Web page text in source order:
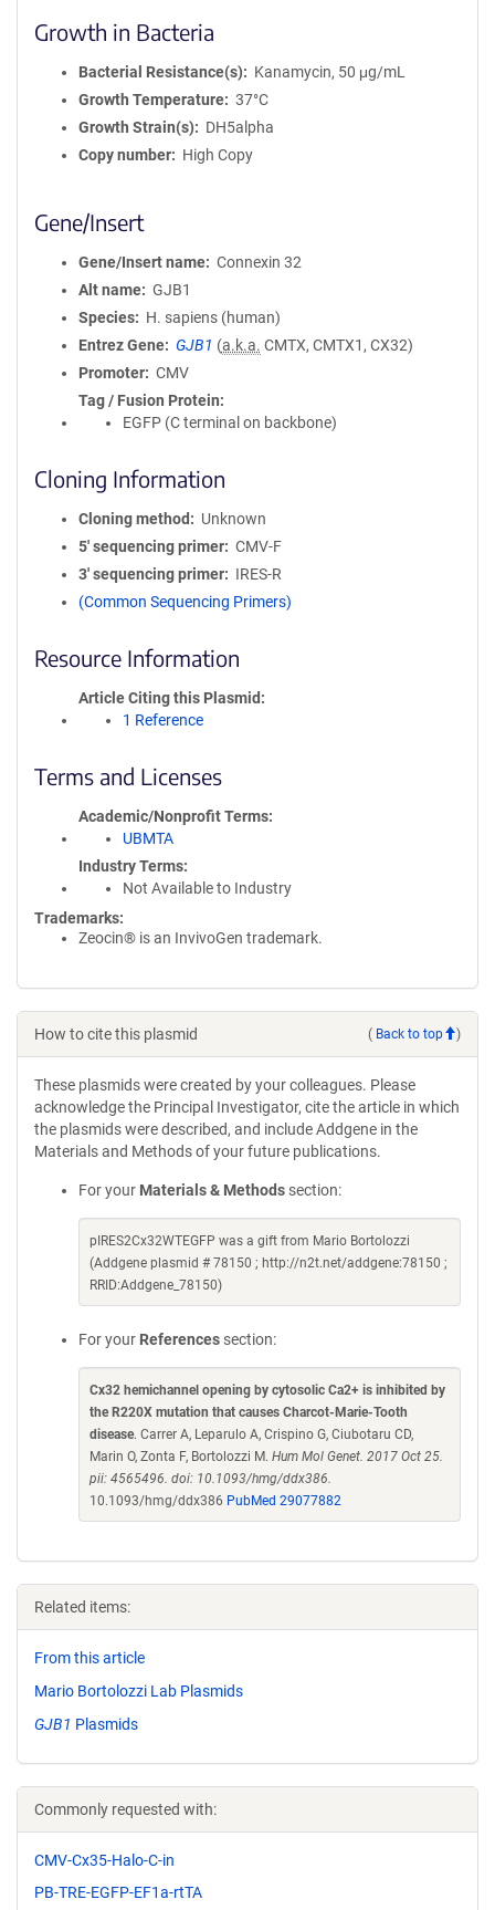
Growth in Bacteria
Bacterial Resistance(s)
Kanamycin, 50 μg/mL
Growth Temperature
37°C
Growth Strain(s)
DH5alpha
Copy number
High Copy
Gene/Insert
Gene/Insert name
Connexin 32
Alt name
GJB1
Species
H. sapiens (human)
Entrez Gene
GJB1 (a.k.a. CMTX, CMTX1, CX32)
Promoter
CMV
Tag / Fusion Protein
EGFP (C terminal on backbone)
Cloning Information
Cloning method
Unknown
5′ sequencing primer
CMV-F
3′ sequencing primer
IRES-R
(Common Sequencing Primers)
Resource Information
Article Citing this Plasmid
1 Reference
Terms and Licenses
Academic/Nonprofit Terms
UBMTA
Industry Terms
Not Available to Industry
Trademarks:
Zeocin® is an InvivoGen trademark.
How to cite this plasmid ( Back to top )
These plasmids were created by your colleagues. Please
acknowledge the Principal Investigator, cite the article in which
the plasmids were described, and include Addgene in the
Materials and Methods of your future publications.
For your Materials & Methods section:
pIRES2Cx32WTEGFP was a gift from Mario Bortolozzi
(Addgene plasmid # 78150 ; http://n2t.net/addgene:78150 ;
RRID:Addgene_78150)
For your References section:
Cx32 hemichannel opening by cytosolic Ca2+ is inhibited by
the R220X mutation that causes Charcot-Marie-Tooth
disease. Carrer A, Leparulo A, Crispino G, Ciubotaru CD,
Marin O, Zonta F, Bortolozzi M. Hum Mol Genet. 2017 Oct 25.
pii: 4565496. doi: 10.1093/hmg/ddx386.
10.1093/hmg/ddx386 PubMed 29077882
Related items:
From this article
Mario Bortolozzi Lab Plasmids
GJB1 Plasmids
Commonly requested with:
CMV-Cx35-Halo-C-in
PB-TRE-EGFP-EF1a-rtTA